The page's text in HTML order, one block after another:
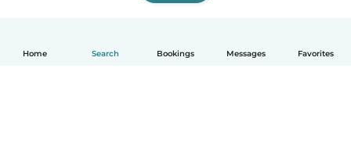
Home Search Bookings Messages Favorites